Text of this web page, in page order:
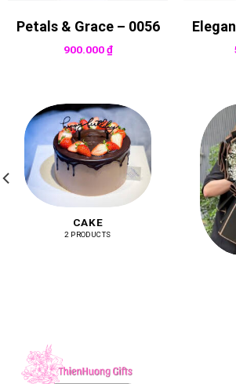
Petals & Grace – 0056
900.000₫
CAKE
2 PRODUCTS